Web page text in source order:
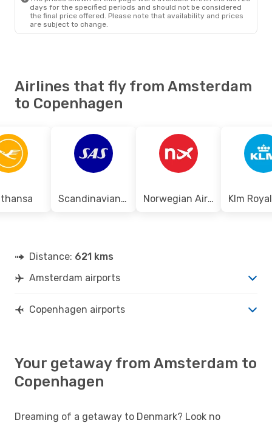
Tue, Sep 15- Wed, Sep 16
Norwegian Air Sweden
Direct
AMS- CPH
days for the specified periods and should not be considered
the final price offered. Please note that availability and prices
are subject to change.
Airlines that fly from Amsterdam
to Copenhagen
Scandinavian Airlines Norwegian Air Shuttle
Distance: 621 kms
Amsterdam airports
Copenhagen airports
Your getaway from Amsterdam to
Copenhagen
Dreaming of a getaway to Denmark? Look no